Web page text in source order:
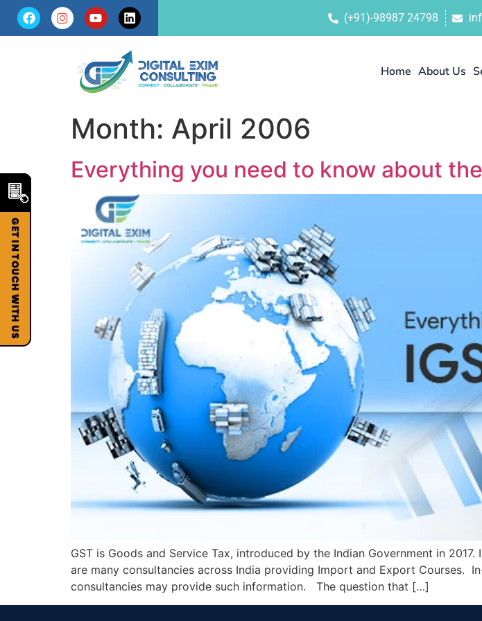
(+91)-98987 24798
Home About Us
Month: April 2006
Everything you need to know about
GST is Goods and Service Tax, introduced by the Indian Government in
are many consultancies across India providing Import and Export Courses.
consultancies may provide such information. The question that […]